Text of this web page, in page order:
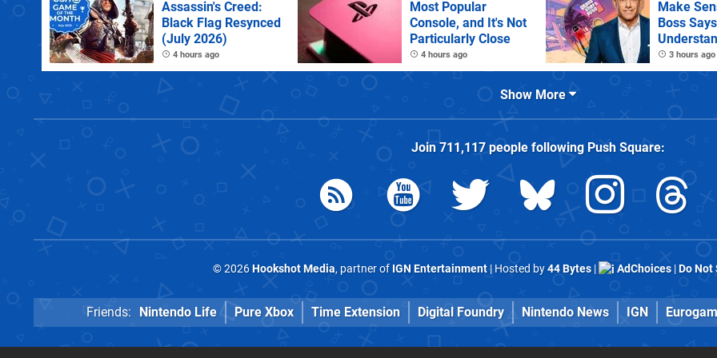
Assassin's Creed:
Black Flag Resynced
(July 2026)
4 hours ago
Most Popular
Console, and It's Not
Particularly Close
4 hours ago
Make
Boss
as It Kills
Games
3 hours ago
Show More
Join711,117people following Push Square:
© 2026Hookshot Media, partner of IGN Entertainment| Hosted by44 Bytes| AdChoices|Do Not
Friends: Nintendo Life Pure Xbox Time Extension Digital Foundry Nintendo News IGN